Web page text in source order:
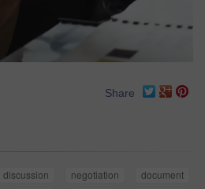
Share
discussion negotiation
document